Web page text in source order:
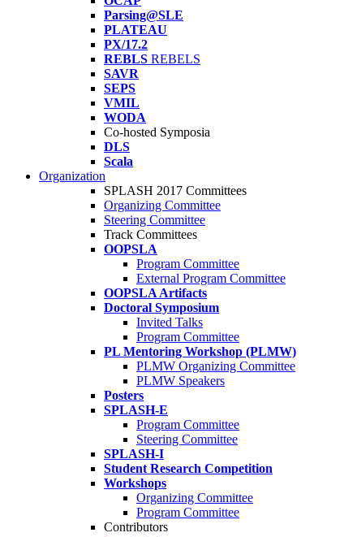
Parsing@SLE
PLATEAU
PX/17.2
REBLS REBELS
SAVR
SEPS
VMIL
WODA
Co-hosted Symposia
DLS
Scala
Organization
SPLASH 2017 Committees
Organizing Committee
Steering Committee
Track Committees
OOPSLA
Program Committee
External Program Committee
OOPSLA Artifacts
Doctoral Symposium
Invited Talks
Program Committee
PL Mentoring Workshop (PLMW)
PLMW Organizing Committee
PLMW Speakers
Posters
SPLASH-E
Program Committee
Steering Committee
SPLASH-I
Student Research Competition
Workshops
Organizing Committee
Program Committee
Contributors